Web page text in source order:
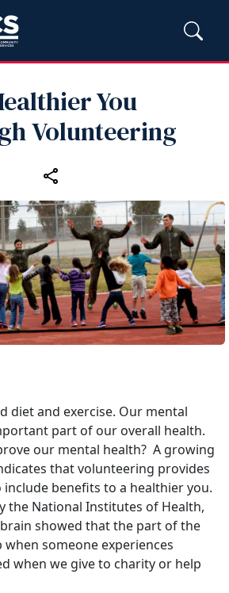
You
Volunteering
diet and exercise. Our mental
part of our overall health.
our mental health? A growing
that volunteering provides
benefits to a healthier you.
the National Institutes of Health,
showed that the part of the
someone experiences
when we give to charity or help